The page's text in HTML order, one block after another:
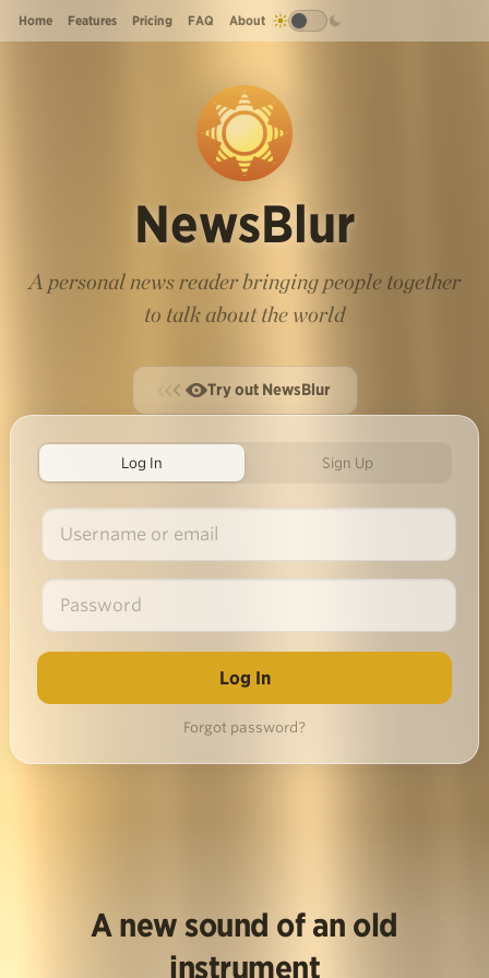
Home Features Pricing FAQ About
NewsBlur
A personal news reader bringing people together
to talk about the world
Try out NewsBlur
Log In Sign Up
Forgot password?
A new sound of an old
instrument